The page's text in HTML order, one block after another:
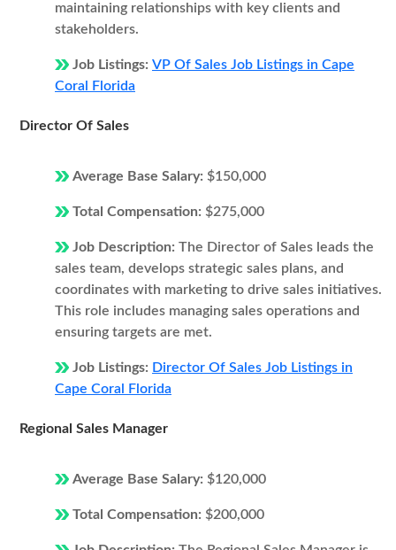
maintaining relationships with key clients and
stakeholders.
Job Listings: VP Of Sales Job Listings in Cape
Coral Florida
Director Of Sales
Average Base Salary: $150,000
Total Compensation: $275,000
Job Description: The Director of Sales leads the
sales team, develops strategic sales plans, and
coordinates with marketing to drive sales initiatives.
This role includes managing sales operations and
ensuring targets are met.
Job Listings: Director Of Sales Job Listings in
Cape Coral Florida
Regional Sales Manager
Average Base Salary: $120,000
Total Compensation: $200,000